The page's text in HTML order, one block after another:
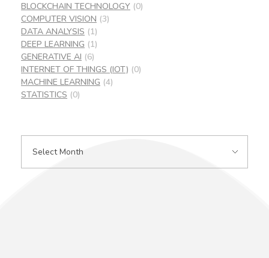
BLOCKCHAIN TECHNOLOGY (0)
COMPUTER VISION (3)
DATA ANALYSIS (1)
DEEP LEARNING (1)
GENERATIVE AI (6)
INTERNET OF THINGS (IOT) (0)
MACHINE LEARNING (4)
STATISTICS (0)